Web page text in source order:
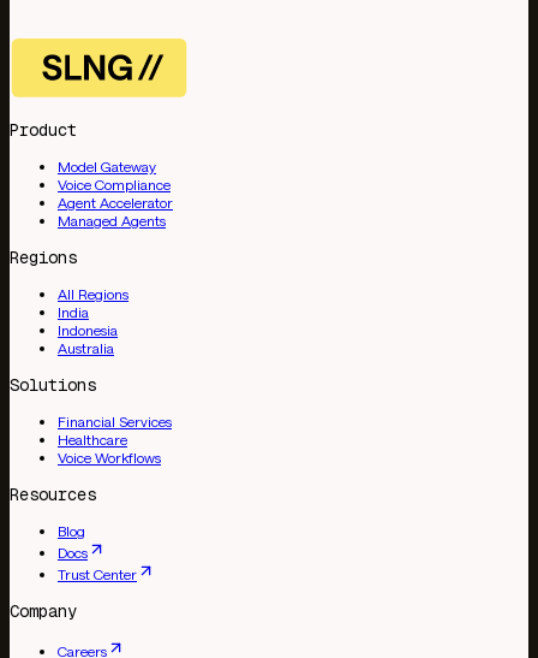
Product
Model Gateway
Voice Compliance
Agent Accelerator
Managed Agents
Regions
All Regions
India
Indonesia
Australia
Solutions
Financial Services
Healthcare
Voice Workflows
Resources
Blog
Docs
Trust Center
Company
Careers